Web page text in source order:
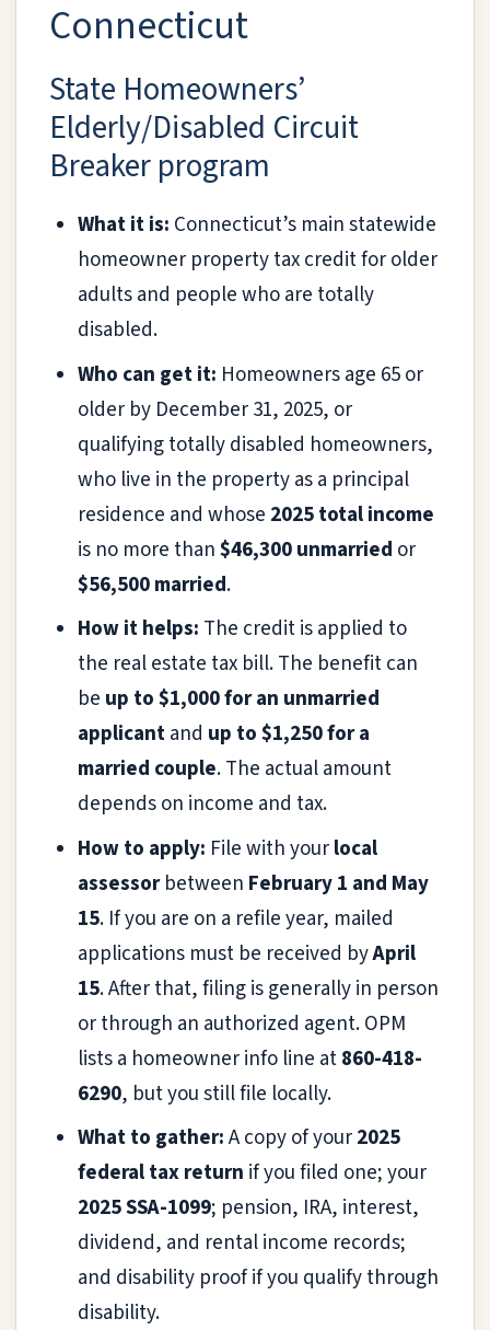
Connecticut
State Homeowners’
Elderly/Disabled Circuit
Breaker program
What it is: Connecticut’s main statewide
homeowner property tax credit for older
adults and people who are totally
disabled.
Who can get it: Homeowners age 65 or
older by December 31, 2025, or
qualifying totally disabled homeowners,
who live in the property as a principal
residence and whose 2025 total income
is no more than$46,300 unmarried or
$56,500 married.
How it helps: The credit is applied to
the real estate tax bill. The benefit can
be up to $1,000 for an unmarried
applicantand up to $1,250 for a
married couple. The actual amount
depends on income and tax.
How to apply: File with yourlocal
assessorbetween February 1 and May
15. If you are on a refile year, mailed
applications must be received byApril
15. After that, filing is generally in person
or through an authorized agent. OPM
lists a homeowner info line at860-418-
6290, but you still file locally.
What to gather:A copy of your2025
federal tax return if you filed one; your
2025 SSA-1099; pension, IRA, interest,
dividend, and rental income records;
and disability proof if you qualify through
disability.